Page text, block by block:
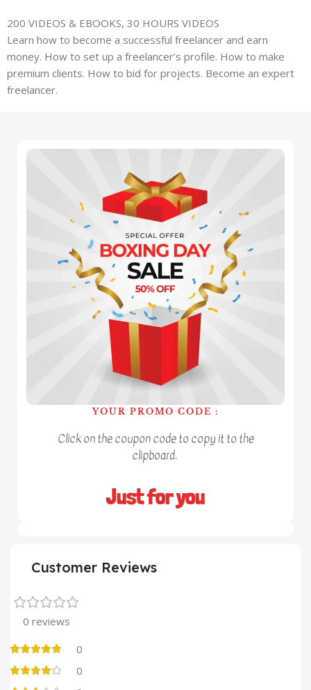
200 VIDEOS & EBOOKS, 30 HOURS VIDEOS
Learn how to become a successful freelancer and earn
money. How to set up a freelancer’s profile. How to make
premium clients. How to bid for projects. Become an expert
freelancer.
YOUR PROMO CODE :
Click on the coupon code to copy it to the
clipboard.
Just for you
Customer Reviews
0 reviews
0
0